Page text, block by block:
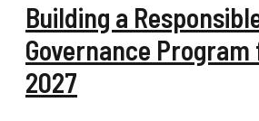
Building a
Governance Program
2027